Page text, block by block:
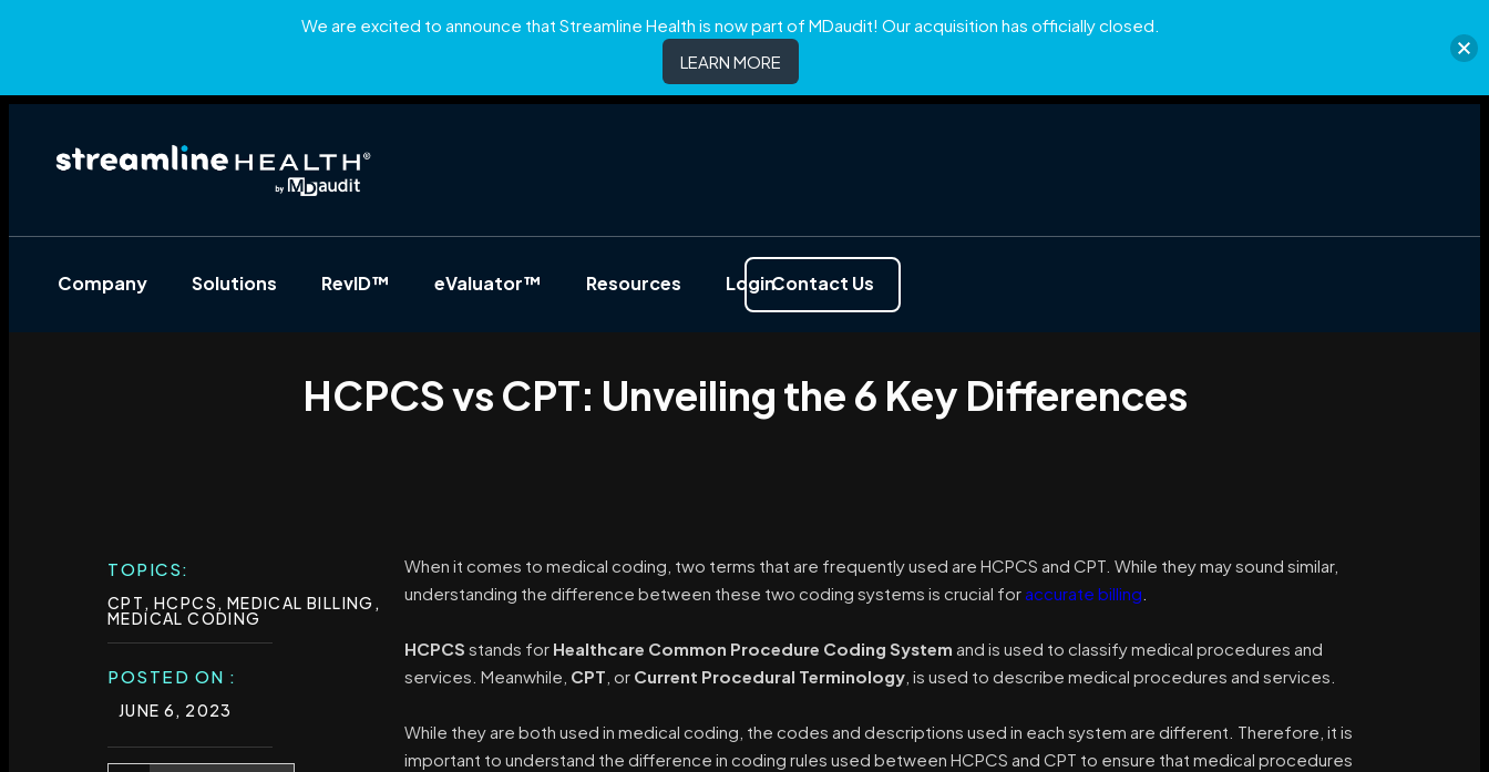
Company Solutions RevID™ eValuator™ Resources LoginContact Us
HCPCS vs CPT: Unveiling the 6 Key Differences
TOPICS:
CPT ,HCPCS , MEDICAL BILLING ,
MEDICAL CODING
POSTED ON :
JUNE 6, 2023
When it comes to medical coding, two terms that are frequently used are HCPCS and CPT. While they may sound similar,
understanding the difference between these two coding systems is crucial foraccurate billing
HCPCS stands for Healthcare Common Procedure Coding System and is used to classify medical procedures and
services. Meanwhile, CPT , or Current Procedural Terminology, is used to describe medical procedures and services.
While they are both used in medical coding, the codes and descriptions used in each system are different. Therefore, it is
important to understand the difference in coding rules used between HCPCS and CPT to ensure that medical procedures
We are excited to announce that Streamline Health is now part of MDaudit! Our acquisition has officially closed.
LEARN MORE